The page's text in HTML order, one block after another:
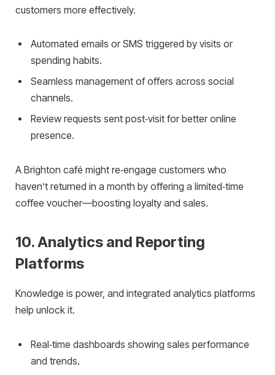
customers more effectively.
Automated emails or SMS triggered by visits or
spending habits.
Seamless management of offers across social
channels.
Review requests sent post‑visit for better online
presence.
A Brighton café might re‑engage customers who
haven’t returned in a month by offering a limited‑time
coffee voucher—boosting loyalty and sales.
10. Analytics and Reporting
Platforms
Knowledge is power, and integrated analytics platforms
help unlock it.
Real‑time dashboards showing sales performance
and trends.